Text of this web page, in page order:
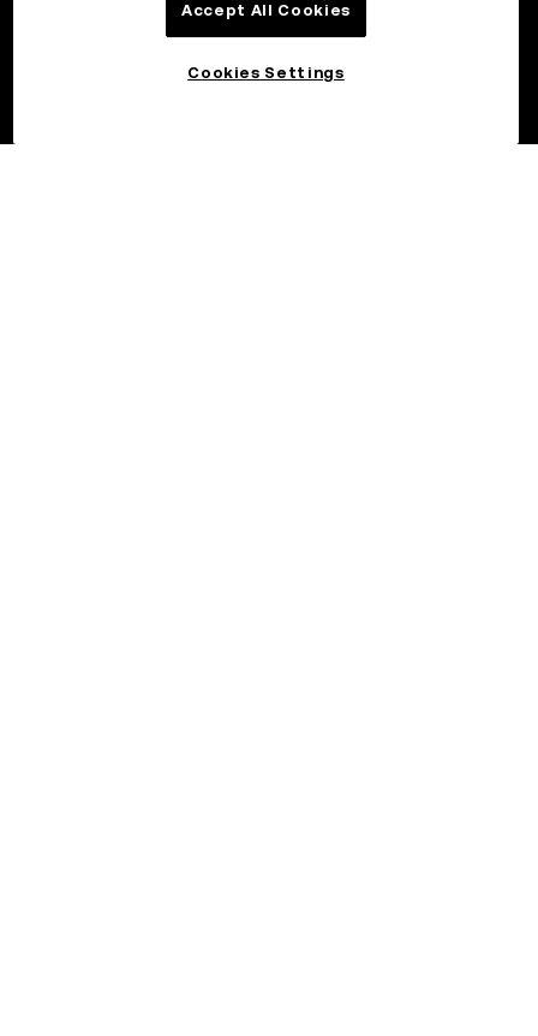
Accept All Cookies
Cookies Settings